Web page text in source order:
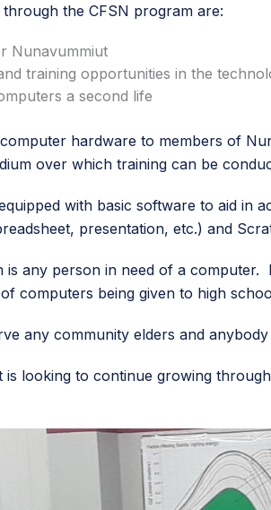
the CFSN program are:
Nunavummiut
training opportunities in the
a second life
hardware to members of
over which training can be
with basic software to aid in
presentation, etc.) and
any person in need of a
computers being given to high
any community elders and
is looking to continue growing